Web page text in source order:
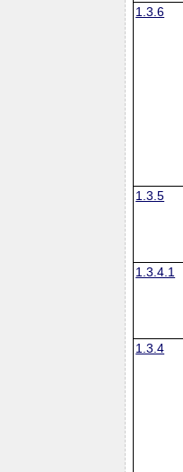
1.3.6
1.3.5
1.3.4.1
1.3.4